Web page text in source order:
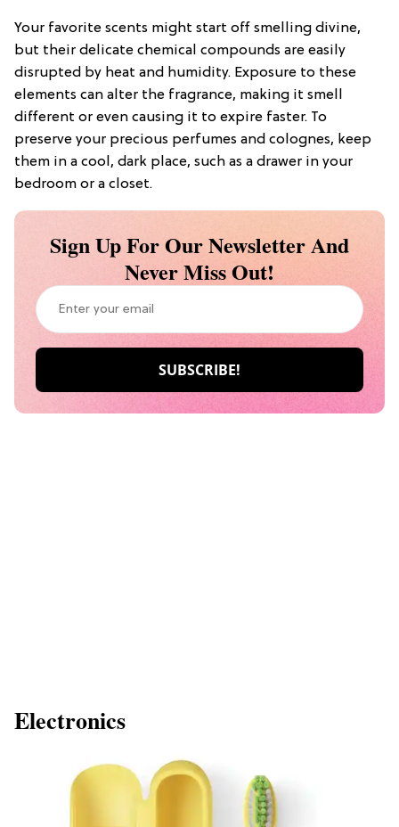
Your favorite scents might start off smelling divine,
but their delicate chemical compounds are easily
disrupted by heat and humidity. Exposure to these
elements can alter the fragrance, making it smell
different or even causing it to expire faster. To
preserve your precious perfumes and colognes, keep
them in a cool, dark place, such as a drawer in your
bedroom or a closet.
Sign Up For Our Newsletter And
Never Miss Out!
Electronics